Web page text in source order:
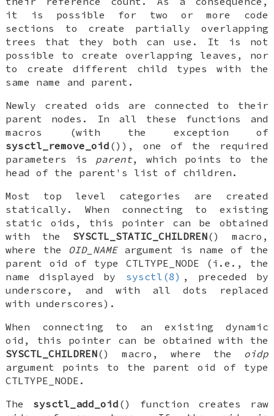
it is possible for two or more code
sections to create partially overlapping
trees that they both can use. It is not
possible to create overlapping leaves, nor
to create different child types with the
same name and parent.
Newly created oids are connected to their
parent nodes. In all these functions and
macros (with the exception of
sysctl_remove_oid ()), one of the required
parameters is parent, which points to the
head of the parent's list of children.
Most top level categories are created
statically. When connecting to existing
static oids, this pointer can be obtained
with the SYSCTL_STATIC_CHILDREN() macro,
where the OID_NAMEargument is name of the
parent oid of type CTLTYPE_NODE (i.e., the
name displayed by
sysctl(8) , preceded by
underscore, and with all dots replaced
with underscores).
When connecting to an existing dynamic
oid, this pointer can be obtained with the
SYSCTL_CHILDREN() macro, where the oidp
argument points to the parent oid of type
CTLTYPE_NODE .
The sysctl_add_oid () function creates raw